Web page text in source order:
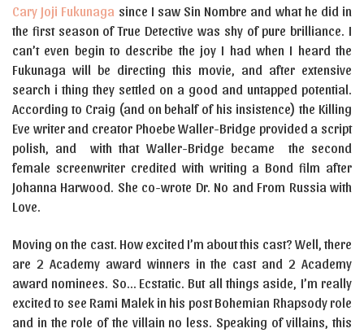
Cary Joji Fukunaga since I saw Sin Nombre and what he did in
the first season of True Detective was shy of pure brilliance. I
can’t even begin to describe the joy I had when I heard the
Fukunaga will be directing this movie, and after extensive
search i thing they settled on a good and untapped potential.
According to Craig (and on behalf of his insistence) the Killing
Eve writer and creator Phoebe Waller-Bridge provided a script
polish, and with that Waller-Bridge became the second
female screenwriter credited with writing a Bond film after
Johanna Harwood. She co-wrote Dr. No and From Russia with
Love.
Moving on the cast. How excited I’m about this cast? Well, there
are 2 Academy award winners in the cast and 2 Academy
award nominees. So… Ecstatic. But all things aside, I’m really
excited to see Rami Malek in his post Bohemian Rhapsody role
and in the role of the villain no less. Speaking of villains, this